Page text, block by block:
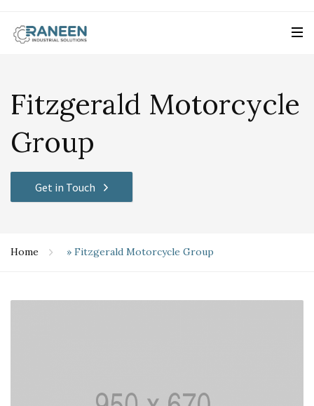
Fitzgerald Motorcycle
Group
Get in Touch
Home » Fitzgerald Motorcycle Group